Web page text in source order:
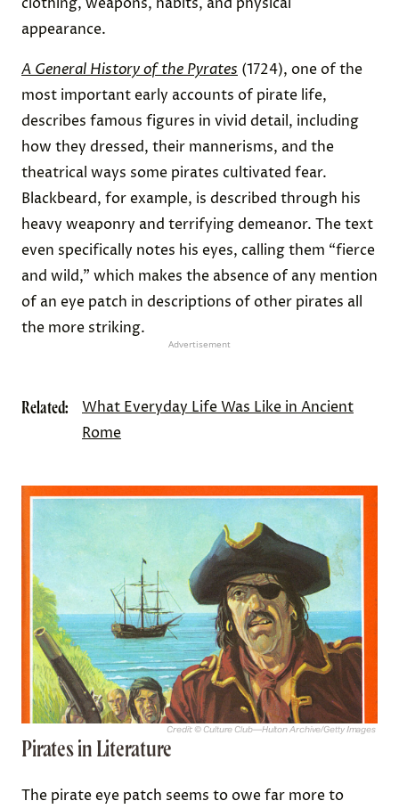
appearance.
A General History of the Pyrates (1724), one of the
most important early accounts of pirate life,
describes famous figures in vivid detail, including
how they dressed, their mannerisms, and the
theatrical ways some pirates cultivated fear.
Blackbeard, for example, is described through his
heavy weaponry and terrifying demeanor. The text
even specifically notes his eyes, calling them “fierce
and wild,” which makes the absence of any mention
of an eye patch in descriptions of other pirates all
the more striking.
Advertisement
Related:
What Everyday Life Was Like in Ancient
Rome
Credit: © Culture Club—Hulton Archive/Getty Images
Pirates in Literature
The pirate eye patch seems to owe far more to